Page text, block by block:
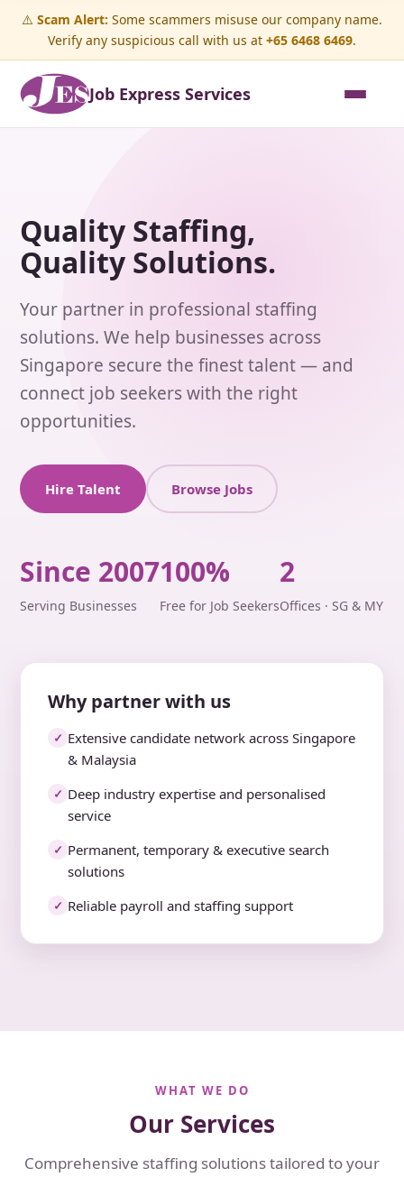
⚠️ Scam Alert: Some scammers misuse our company name.
Verify any suspicious call with us at +65 6468 6469.
Job Express Services
Quality Staffing,
Quality Solutions.
Your partner in professional staffing
solutions. We help businesses across
Singapore secure the finest talent — and
connect job seekers with the right
opportunities.
Hire Talent Browse Jobs
Since 2007
Serving Businesses
100%
Free for Job Seekers
2
Offices · SG & MY
Why partner with us
✓ Extensive candidate network across Singapore
& Malaysia
✓ Deep industry expertise and personalised
service
✓ Permanent, temporary & executive search
solutions
✓ Reliable payroll and staffing support
WHAT WE DO
Our Services
Comprehensive staffing solutions tailored to your